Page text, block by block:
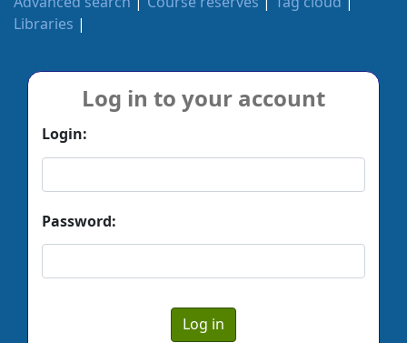
Libraries
Log in to your account
Login:
Password: